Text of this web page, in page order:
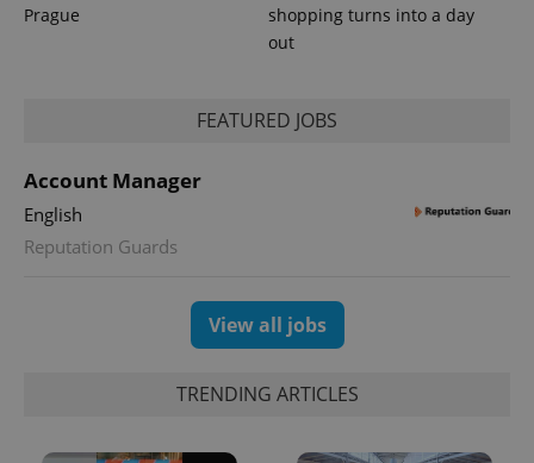
Prague
shopping turns into a day
out
FEATURED JOBS
Account Manager
English
Reputation Guards
View all jobs
TRENDING ARTICLES